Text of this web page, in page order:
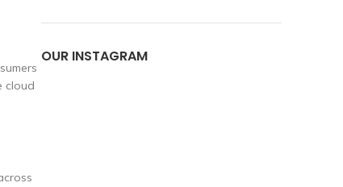
cloud
OUR INSTAGRAM